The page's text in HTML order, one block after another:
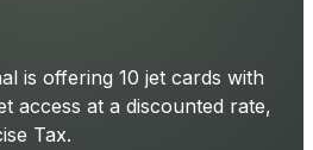
is offering 10 jet cards with
access at a discounted rate,
Tax.